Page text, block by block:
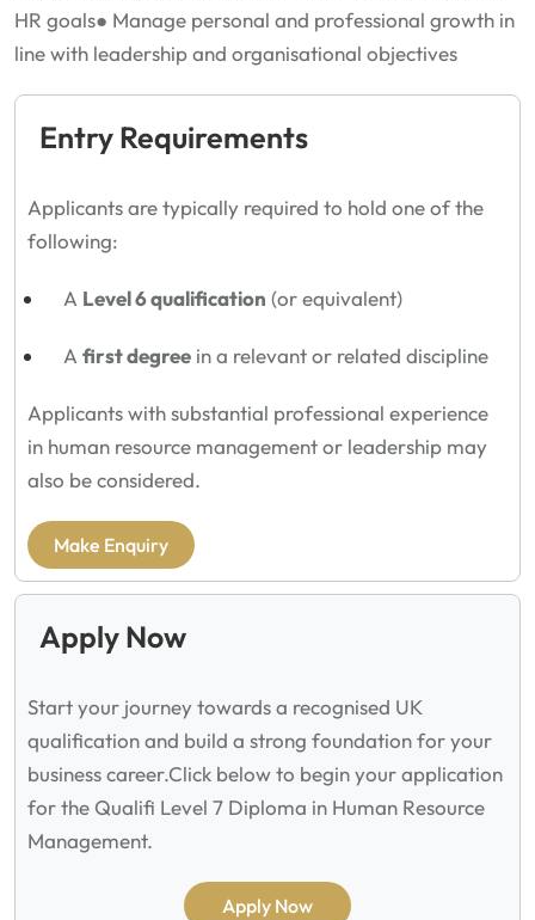
HR goals● Manage personal and professional growth in
line with leadership and organisational objectives
Entry Requirements
Applicants are typically required to hold one of the
following:
A Level 6 qualification (or equivalent)
A first degree in a relevant or related discipline
Applicants with substantial professional experience
in human resource management or leadership may
also be considered.
Make Enquiry
Apply Now
Start your journey towards a recognised UK
qualification and build a strong foundation for your
business career.Click below to begin your application
for the Qualifi Level 7 Diploma in Human Resource
Management.
Apply Now